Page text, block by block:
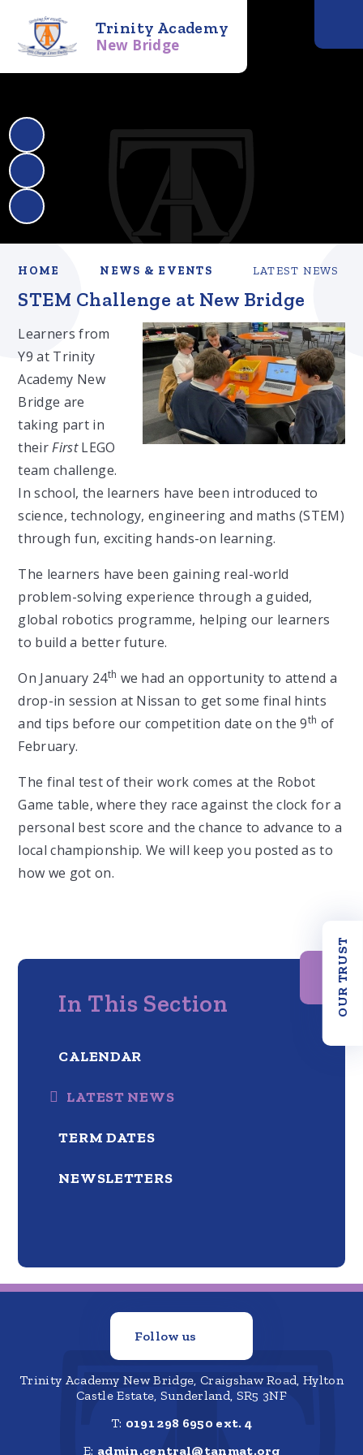
Trinity Academy
New Bridge
OUR TRUST
HOME NEWS & EVENTS LATEST NEWS
STEM Challenge at New Bridge
Learners from
Y9 at Trinity
Academy New
Bridge are
taking part in
theirFirstLEGO
team challenge.
In school, the learners have been introduced to
science, technology, engineering and maths (STEM)
through fun, exciting hands-on learning.
The learners have been gaining real-world
problem-solving experience through a guided,
global robotics programme, helping our learners
to build a better future.
On January 24th we had an opportunity to attend a
drop-in session at Nissan to get some final hints
and tips before our competition date on the 9th of
February.
The final test of their work comes at the Robot
Game table, where they race against the clock for a
personal best score and the chance to advance to a
local championship. We will keep you posted as to
how we got on.
In This Section
CALENDAR
LATEST NEWS
TERM DATES
NEWSLETTERS
Follow us
Trinity Academy New Bridge, Craigshaw Road, Hylton
Castle Estate, Sunderland, SR5 3NF
T: 0191 298 6950 ext. 4
E: admin.central@tanmat.org